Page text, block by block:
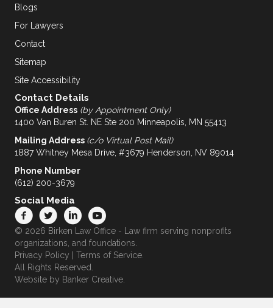
Blogs
For Lawyers
Contact
Sitemap
Site Accessibility
Contact Details
Office Address (by Appointment Only)
1400 Van Buren St. NE Ste 200 Minneapolis, MN 55413
Mailing Address (c/o Virtual Post Mail)
1887 Whitney Mesa Drive, #3679 Henderson, NV 89014
Phone Number
(612) 200-3679
Social Media
© 2026 Birken Law Office - Law firm serving nonprofits
organizations, and foundations.
Privacy Policy
Terms of Service
All Rights Reserved.
Website by Banker Creative.